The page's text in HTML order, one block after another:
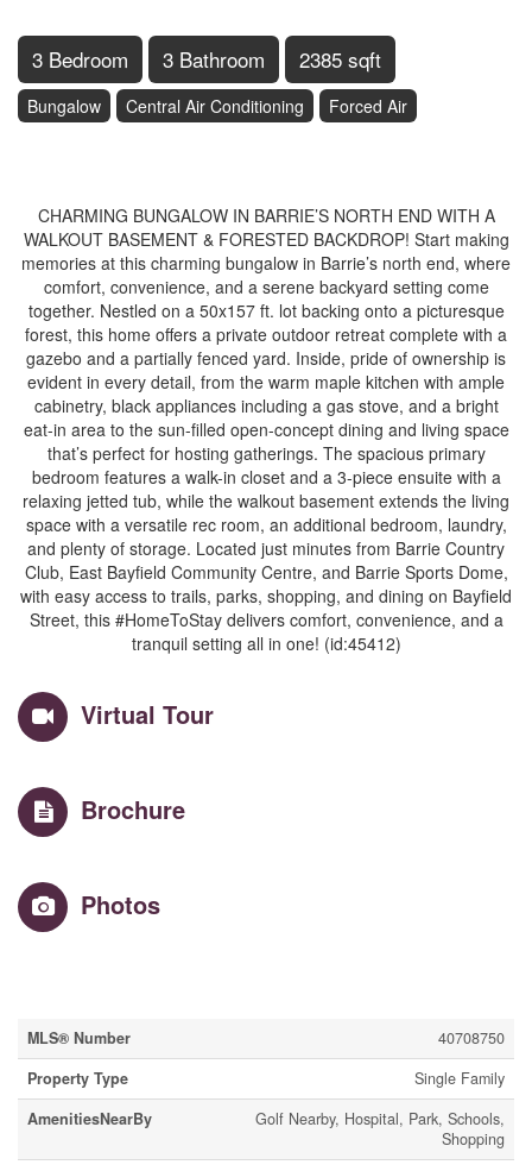
3 Bedroom 3 Bathroom 2385 sqft
Bungalow Central Air Conditioning Forced Air
CHARMING BUNGALOW IN BARRIE’S NORTH END WITH A
WALKOUT BASEMENT & FORESTED BACKDROP! Start making
memories at this charming bungalow in Barrie’s north end, where
comfort, convenience, and a serene backyard setting come
together. Nestled on a 50x157 ft. lot backing onto a picturesque
forest, this home offers a private outdoor retreat complete with a
gazebo and a partially fenced yard. Inside, pride of ownership is
evident in every detail, from the warm maple kitchen with ample
cabinetry, black appliances including a gas stove, and a bright
eat-in area to the sun-filled open-concept dining and living space
that’s perfect for hosting gatherings. The spacious primary
bedroom features a walk-in closet and a 3-piece ensuite with a
relaxing jetted tub, while the walkout basement extends the living
space with a versatile rec room, an additional bedroom, laundry,
and plenty of storage. Located just minutes from Barrie Country
Club, East Bayfield Community Centre, and Barrie Sports Dome,
with easy access to trails, parks, shopping, and dining on Bayfield
Street, this #HomeToStay delivers comfort, convenience, and a
tranquil setting all in one! (id:45412)
Virtual Tour
Brochure
Photos
MLS® Number
40708750
Property Type
Single Family
AmenitiesNearBy
Golf Nearby, Hospital, Park, Schools,
Shopping